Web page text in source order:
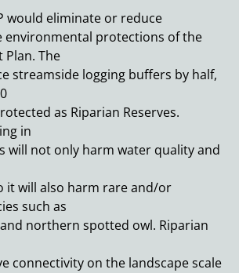
would eliminate or reduce
environmental protections of the
Plan. The
streamside logging buffers by half,
as Riparian Reserves.
in
will not only harm water quality and
it will also harm rare and/or
such as
northern spotted owl. Riparian
connectivity on the landscape scale